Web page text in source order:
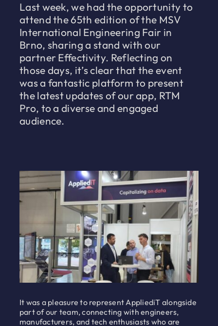
Last week, we had the opportunity to
attend the 65th edition of the MSV
International Engineering Fair in
Brno, sharing a stand with our
partner Effectivity. Reflecting on
those days, it’s clear that the event
was a fantastic platform to present
the latest updates of our app, RTM
Pro, to a diverse and engaged
audience.
It was a pleasure to represent AppliediT alongside
part of our team, connecting with engineers,
manufacturers, and tech enthusiasts who are